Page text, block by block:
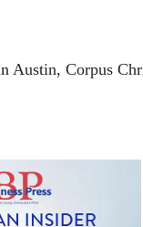
Austin, Corpus